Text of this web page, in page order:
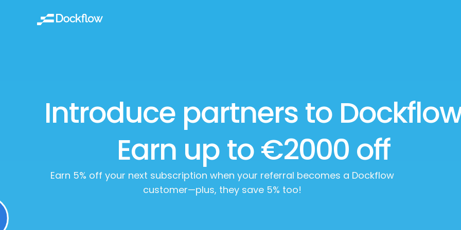
Introduce partners to
Earn up to €2000 off
Earn 5% off your next subscription when your referral becomes a Dockflow
customer—plus, they save 5% too!